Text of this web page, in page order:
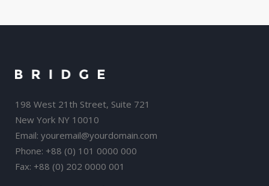
198 West 21th Street, Suite 721
New York NY 10010
Email: youremail@yourdomain.com
Phone: +88 (0) 101 0000 000
Fax: +88 (0) 202 0000 001